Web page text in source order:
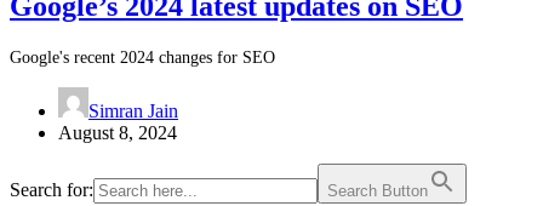
Google's recent 2024 changes for SEO
Simran Jain
August 8, 2024
Search for: Search Button